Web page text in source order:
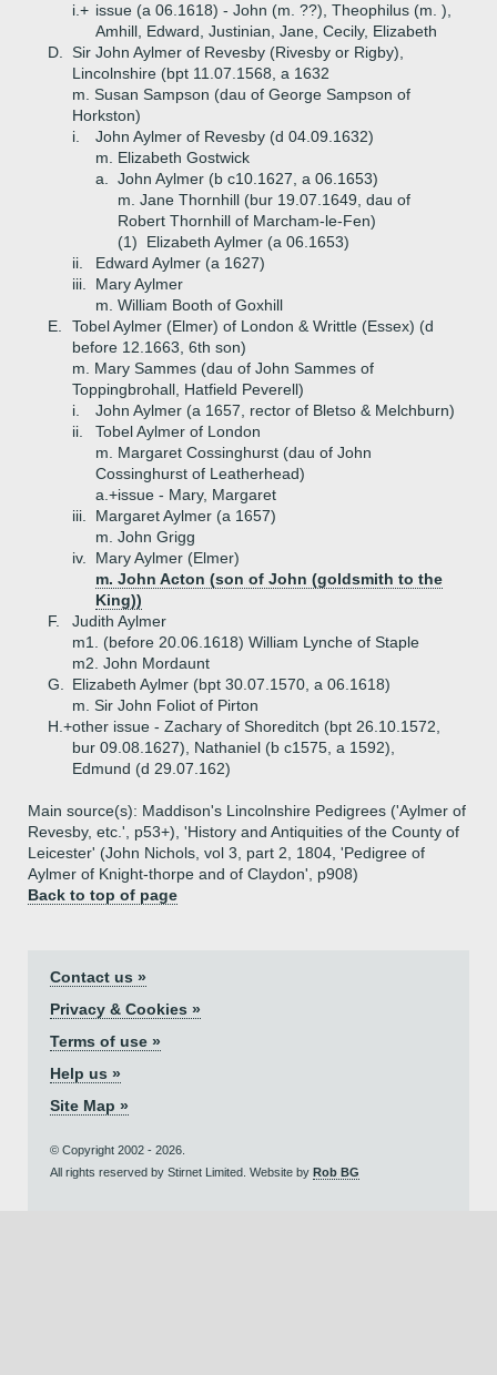
i.+ issue (a 06.1618) - John (m. ??), Theophilus (m. ),
Amhill, Edward, Justinian, Jane, Cecily, Elizabeth
D.
Sir John Aylmer of Revesby (Rivesby or Rigby),
Lincolnshire (bpt 11.07.1568, a 1632
m. Susan Sampson (dau of George Sampson of
Horkston)
i.
John Aylmer of Revesby (d 04.09.1632)
m. Elizabeth Gostwick
a.
John Aylmer (b c10.1627, a 06.1653)
m. Jane Thornhill (bur 19.07.1649, dau of
Robert Thornhill of Marcham-le-Fen)
(1)
Elizabeth Aylmer (a 06.1653)
ii.
Edward Aylmer (a 1627)
iii.
Mary Aylmer
m. William Booth of Goxhill
E.
Tobel Aylmer (Elmer) of London & Writtle (Essex) (d
before 12.1663, 6th son)
m. Mary Sammes (dau of John Sammes of
Toppingbrohall, Hatfield Peverell)
i.
John Aylmer (a 1657, rector of Bletso & Melchburn)
ii.
Tobel Aylmer of London
m. Margaret Cossinghurst (dau of John
Cossinghurst of Leatherhead)
a.+issue - Mary, Margaret
iii.
Margaret Aylmer (a 1657)
m. John Grigg
iv.
Mary Aylmer (Elmer)
m. John Acton (son of John (goldsmith to the
King))
F.
Judith Aylmer
m1. (before 20.06.1618) William Lynche of Staple
m2. John Mordaunt
G.
Elizabeth Aylmer (bpt 30.07.1570, a 06.1618)
m. Sir John Foliot of Pirton
H.+other issue - Zachary of Shoreditch (bpt 26.10.1572,
bur 09.08.1627), Nathaniel (b c1575, a 1592),
Edmund (d 29.07.162)
Main source(s): Maddison's Lincolnshire Pedigrees ('Aylmer of
Revesby, etc.', p53+), 'History and Antiquities of the County of
Leicester' (John Nichols, vol 3, part 2, 1804, 'Pedigree of
Aylmer of Knight-thorpe and of Claydon', p908)
Back to top of page
Contact us »
Privacy & Cookies »
Terms of use »
Help us »
Site Map »
© Copyright 2002 - 2026.
All rights reserved by Stirnet Limited. Website by Rob BG